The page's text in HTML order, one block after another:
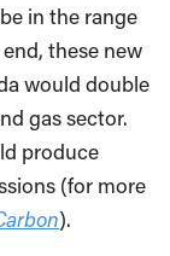
in the range
these new
would double
gas sector.
produce
(for more
).